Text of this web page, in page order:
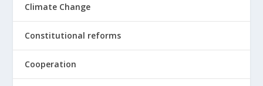
Climate Change
Constitutional reforms
Cooperation